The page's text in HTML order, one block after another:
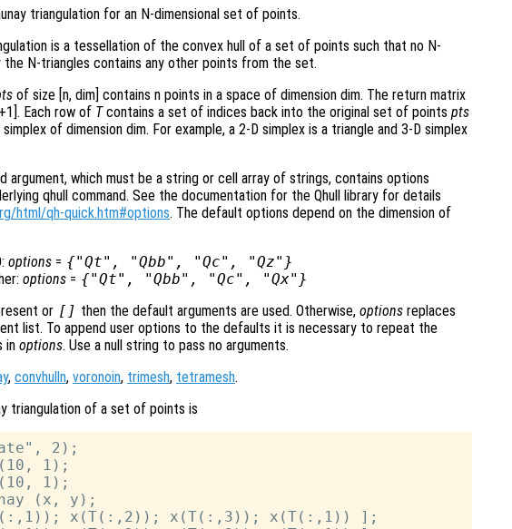
triangulation for an N-dimensional set of points.
is a tessellation of the convex hull of a set of points such that no N-
the N-triangles contains any other points from the set.
of size [n, dim] contains n points in a space of dimension dim. The return matrix
Each row of Tcontains a set of indices back into the original set of points pts
of dimension dim. For example, a 2-D simplex is a triangle and 3-D simplex
argument, which must be a string or cell array of strings, contains options
qhull command. See the documentation for the Qhull library for details
html/qh-quick.htm#options. The default options depend on the dimension of
options = {"Qt", "Qbb", "Qc", "Qz"}
options = {"Qt", "Qbb", "Qc", "Qx"}
or [] then the default arguments are used. Otherwise, optionsreplaces
list. To append user options to the defaults it is necessary to repeat the
in options. Use a null string to pass no arguments.
, convhulln, voronoin, trimesh, tetramesh.
triangulation of a set of points is
2);
1);
1);
(x, y);
x(T(:,2)); x(T(:,3)); x(T(:,1)) ];